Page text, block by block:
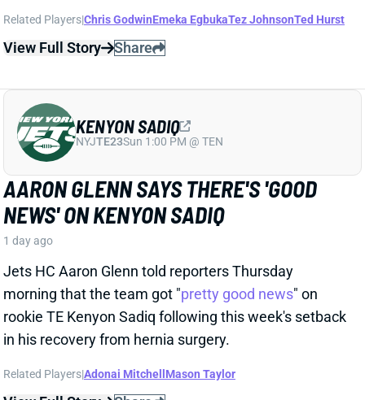
View Full Story Share
AARON GLENN SAYS THERE'S 'GOOD
NEWS' ON KENYON SADIQ
1 day ago
Jets HC Aaron Glenn told reporters Thursday
morning that the team got "pretty good news
rookie TE Kenyon Sadiq following this week's setback
in his recovery from hernia surgery.
Related Players|Adonai MitchellMason Taylor
View Full Story Share